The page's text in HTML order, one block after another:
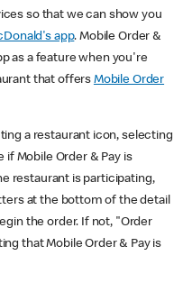
so that we can show you
app. Mobile Order &
as a feature when you're
that offers Mobile Order
a restaurant icon, selecting
Mobile Order & Pay is
restaurant is participating,
at the bottom of the detail
the order. If not, "Order
that Mobile Order & Pay is